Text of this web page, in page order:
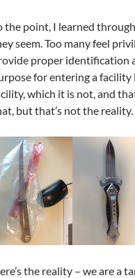
the point, I learned
seem. Too many feel
proper identification
for entering a facility
which it is not, and
but that’s not the reality.
the reality – we are a